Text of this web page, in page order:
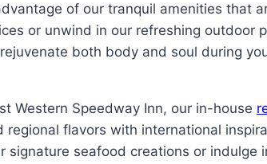
of our tranquil amenities that
or unwind in our refreshing outdoor
both body and soul during
Western Speedway Inn, our in-house
flavors with international
seafood creations or